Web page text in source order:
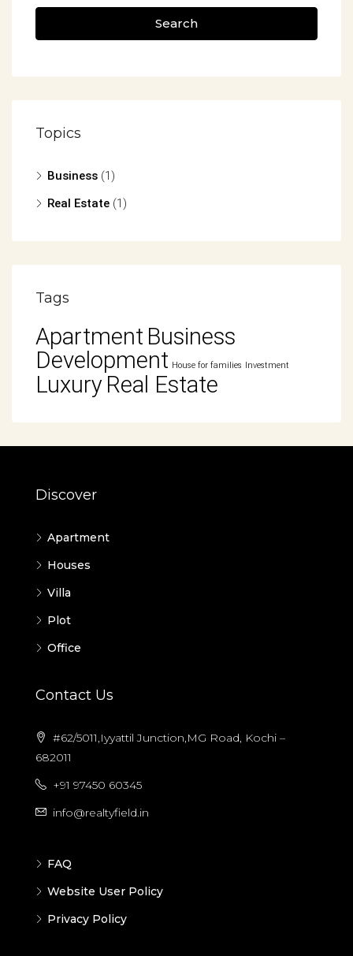
Search
Topics
Business (1)
Real Estate (1)
Tags
Apartment Business
Development House for families Investment
Luxury Real Estate
Discover
Apartment
Houses
Villa
Plot
Office
Contact Us
#62/5011,Iyyattil Junction,MG Road, Kochi –
682011
+91 97450 60345
info@realtyfield.in
FAQ
Website User Policy
Privacy Policy